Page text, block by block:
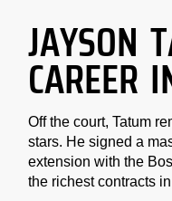
JAYSON
CAREER
Off the court, Tatum
stars. He signed a
extension with the
the richest contracts